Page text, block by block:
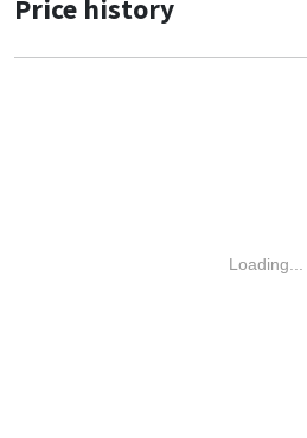
Price history
Loading...